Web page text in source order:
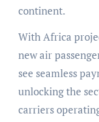
continent.
With Africa
new air
see seamless
unlocking the
carriers